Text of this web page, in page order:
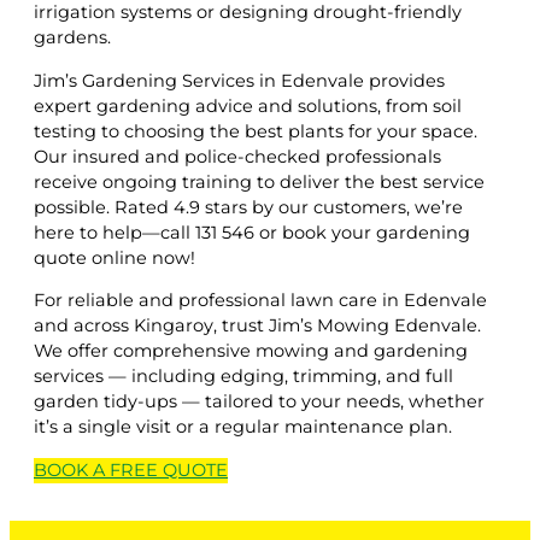
irrigation systems or designing drought-friendly
gardens.
Jim’s Gardening Services in Edenvale provides
expert gardening advice and solutions, from soil
testing to choosing the best plants for your space.
Our insured and police-checked professionals
receive ongoing training to deliver the best service
possible. Rated 4.9 stars by our customers, we’re
here to help—call 131 546 or book your gardening
quote online now!
For reliable and professional lawn care in Edenvale
and across Kingaroy, trust Jim’s Mowing Edenvale.
We offer comprehensive mowing and gardening
services — including edging, trimming, and full
garden tidy-ups — tailored to your needs, whether
it’s a single visit or a regular maintenance plan.
BOOK A FREE QUOTE